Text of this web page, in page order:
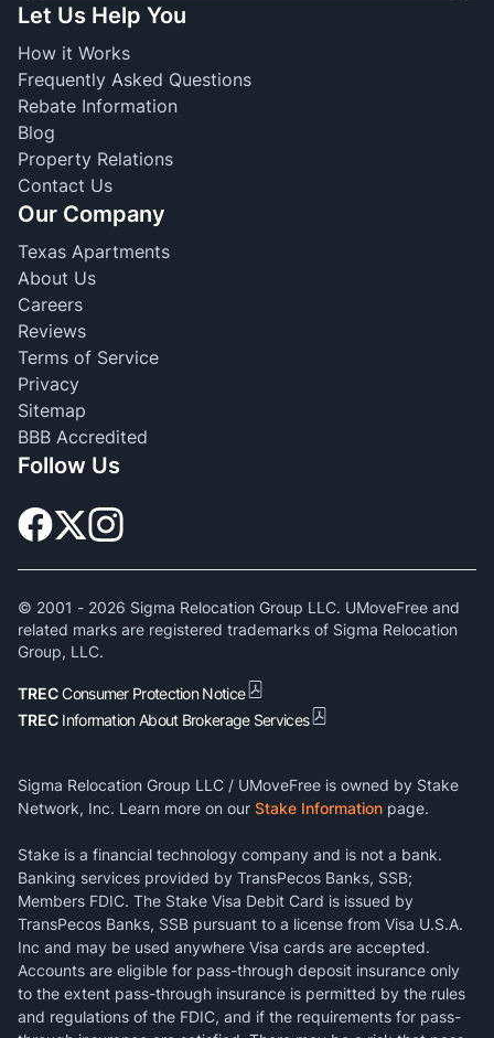
Let Us Help You
How it Works
Frequently Asked Questions
Rebate Information
Blog
Property Relations
Contact Us
Our Company
Texas Apartments
About Us
Careers
Reviews
Terms of Service
Privacy
Sitemap
BBB Accredited
Follow Us
© 2001 - 2026 Sigma Relocation Group LLC. UMoveFree and
related marks are registered trademarks of Sigma Relocation
Group, LLC.
TRECConsumer Protection Notice
TREC Information About Brokerage Services
Sigma Relocation Group LLC / UMoveFree is owned by Stake
Network, Inc. Learn more on our Stake Information page.
Stake is a financial technology company and is not a bank.
Banking services provided by TransPecos Banks, SSB;
Members FDIC. The Stake Visa Debit Card is issued by
TransPecos Banks, SSB pursuant to a license from Visa U.S.A.
Inc and may be used anywhere Visa cards are accepted.
Accounts are eligible for pass-through deposit insurance only
to the extent pass-through insurance is permitted by the rules
and regulations of the FDIC, and if the requirements for pass-